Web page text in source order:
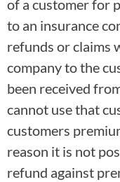
of a customer for
to an insurance
refunds or claims
company to the
been received
cannot use that
customers
reason it is not
refund against